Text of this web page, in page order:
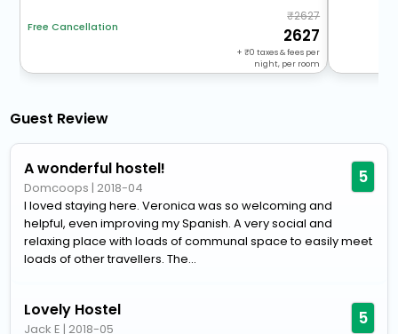
Free Cancellation
2627
2627
+ 0 taxes & fees per
night, per room
Guest Review
A wonderful hostel!
Domcoops | 2018-04 5
I loved staying here. Veronica was so welcoming and
helpful, even improving my Spanish. A very social and
relaxing place with loads of communal space to easily meet
loads of other travellers. The...
Lovely Hostel
Jack E | 2018-05 5